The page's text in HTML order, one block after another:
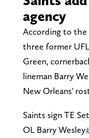
agency
According to the
three former
Green,
lineman Barry
New Orleans'
Saints sign TE
OL Barry Wesley